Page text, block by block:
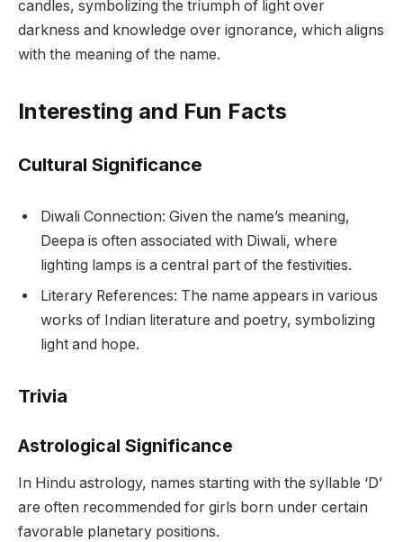
candles, symbolizing the triumph of light over
darkness and knowledge over ignorance, which aligns
with the meaning of the name.
Interesting and Fun Facts
Cultural Significance
Diwali Connection: Given the name’s meaning,
Deepa is often associated with Diwali, where
lighting lamps is a central part of the festivities.
Literary References: The name appears in various
works of Indian literature and poetry, symbolizing
light and hope.
Trivia
Astrological Significance
In Hindu astrology, names starting with the syllable ‘D’
are often recommended for girls born under certain
favorable planetary positions.